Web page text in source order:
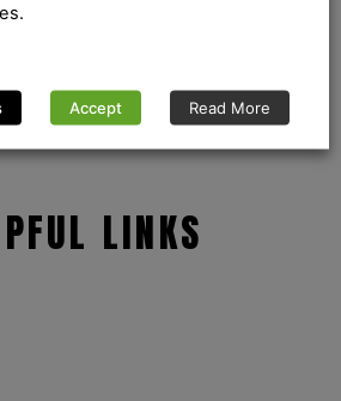
LINKS
Accept Read More